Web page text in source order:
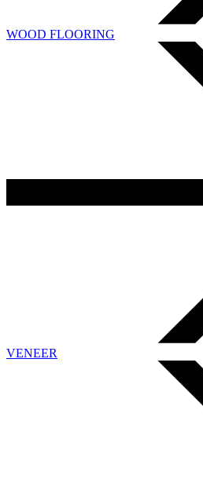
WOOD FLOORING
VENEER